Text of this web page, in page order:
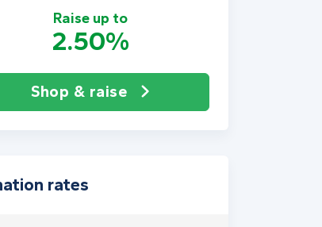
Raise up to
2.50%
Shop & raise
rates